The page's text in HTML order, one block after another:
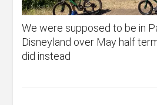
We were supposed to be in
Disneyland over May half
did instead